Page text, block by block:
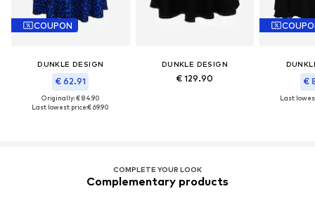
COUPON
DUNKLE DESIGN
€ 62.91
Originally: € 84.90
Last lowest price:€ 69.90
DUNKLE DESIGN
€ 129.90 €
Last
COMPLETE YOUR LOOK
Complementary products